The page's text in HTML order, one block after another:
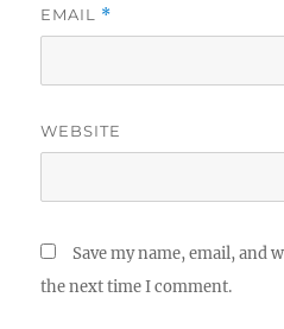
EMAIL *
WEBSITE
Save my name, email, and
the next time I comment.